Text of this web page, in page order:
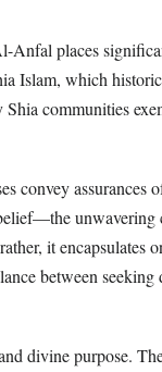
Anfal places
Islam, which
communities
convey assurances
it encapsulates
between seeking
divine purpose.